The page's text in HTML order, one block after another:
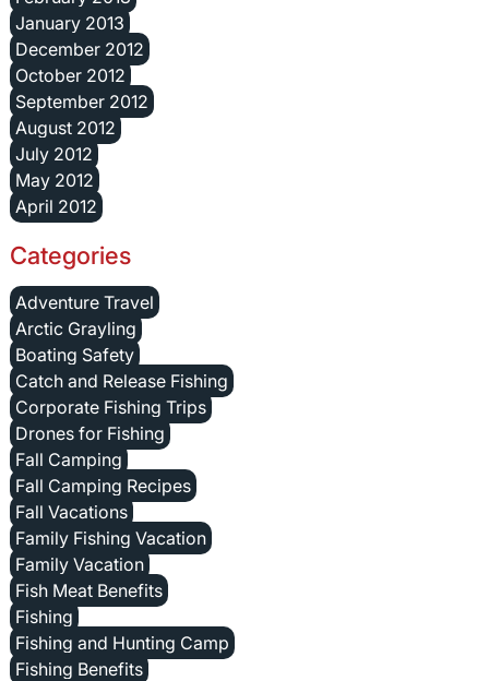
January 2013
December 2012
October 2012
September 2012
August 2012
July 2012
May 2012
April 2012
Categories
Adventure Travel
Arctic Grayling
Boating Safety
Catch and Release Fishing
Corporate Fishing Trips
Drones for Fishing
Fall Camping
Fall Camping Recipes
Fall Vacations
Family Fishing Vacation
Family Vacation
Fish Meat Benefits
Fishing
Fishing and Hunting Camp
Fishing Benefits